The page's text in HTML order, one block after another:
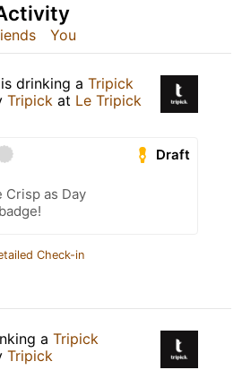
You
is drinking a Tripick
Tripick at Le Tripick
Draft
Crisp as Day
Check-in
a Tripick
Tripick